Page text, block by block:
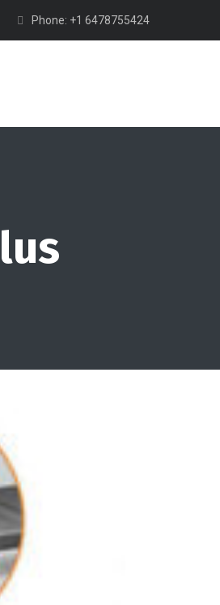
Phone: +1 6478755424